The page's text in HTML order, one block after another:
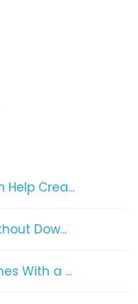
Crea...
Dow...
With a ...